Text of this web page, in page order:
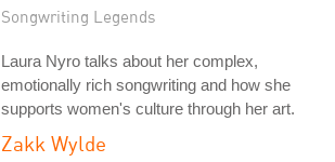
Songwriting Legends
Laura Nyro talks about her complex,
emotionally rich songwriting and how she
supports women's culture through her art.
Zakk Wylde